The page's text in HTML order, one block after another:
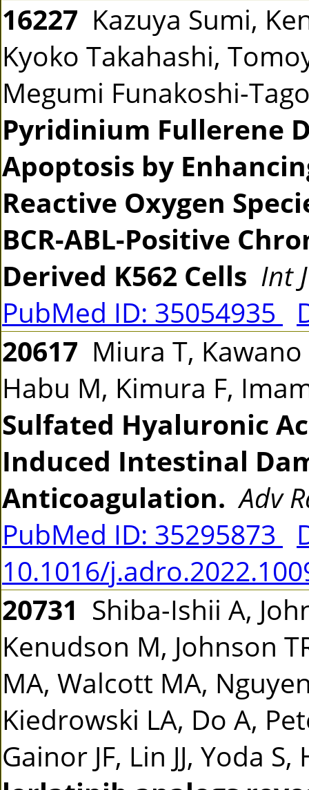
16227 Kazuya Sumi,
Kyoko Takahashi,
Megumi Funakoshi-
Pyridinium Fullerene
Apoptosis by
Reactive Oxygen
BCR-ABL-Positive
Derived K562 Cells Int
PubMed ID: 35054935
20617 Miura T,
Habu M, Kimura F,
Sulfated Hyaluronic
Induced Intestinal
Anticoagulation. Adv
PubMed ID: 35295873
10.1016/
20731 Shiba-Ishii A,
Kenudson M, Johnson
MA, Walcott MA,
Kiedrowski LA, Do A,
Gainor JF, Lin JJ, Yoda